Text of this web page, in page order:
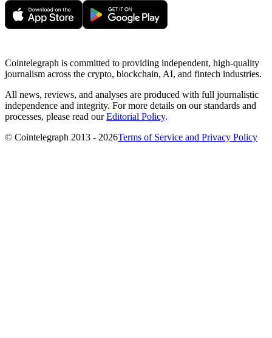
Cointelegraph is committed to providing independent, high-quality
journalism across the crypto, blockchain, AI, and fintech industries.
All news, reviews, and analyses are produced with full journalistic
independence and integrity. For more details on our standards and
processes, please read ourEditorial Policy.
© Cointelegraph 2013 - 2026Terms of Service and Privacy Policy